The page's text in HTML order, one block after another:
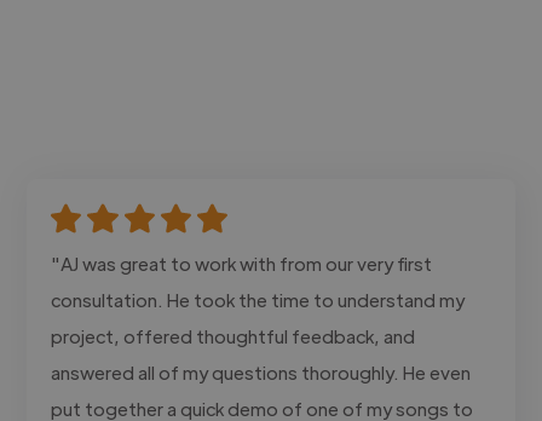
"AJ was great to work with from our very first
consultation. He took the time to understand my
project, offered thoughtful feedback, and
answered all of my questions thoroughly. He even
put together a quick demo of one of my songs to